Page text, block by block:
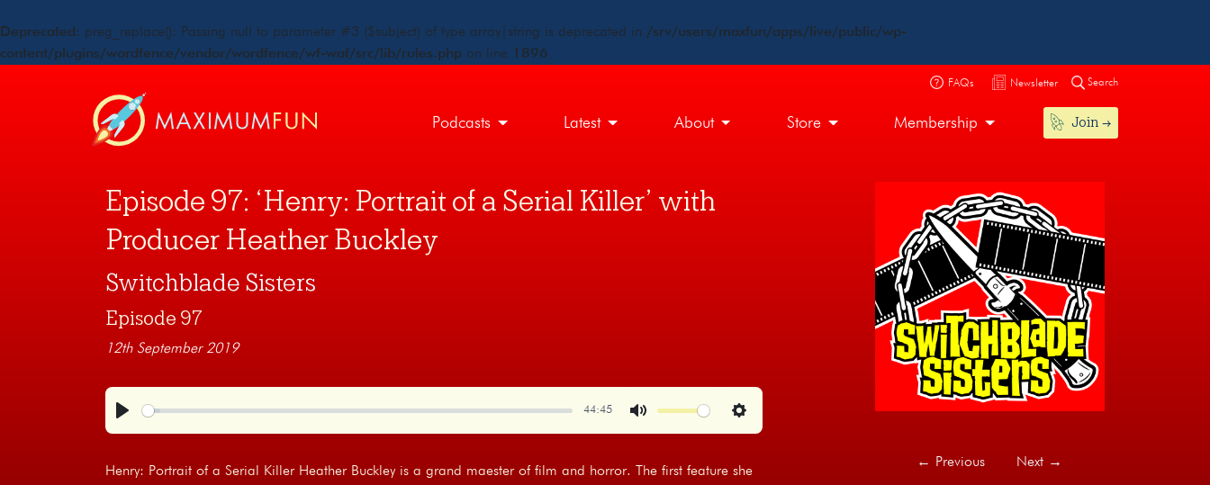
Deprecated : preg_replace(): Passing null to parameter #3 ($subject) of type array|string is deprecated in /srv/users/maxfun/apps/live/public/wp-
content/plugins/wordfence/vendor/wordfence/wf-waf/src/lib/rules.php on line 1896
FAQs Newsletter Search
Podcasts Latest About Store Membership Join
← Previous Next →
Episode 97: ‘Henry: Portrait of a Serial Killer’ with
Producer Heather Buckley
Switchblade Sisters
Episode 97
12th September 2019
Play
44:45
Mute Settings
Henry: Portrait of a Serial Killer Heather Buckley is a grand maester of film and horror. The first feature she